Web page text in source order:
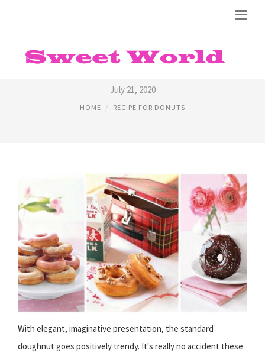
EASY RECIPES FOR DONUTS
July 21, 2020
HOME RECIPE FOR DONUTS
With elegant, imaginative presentation, the standard
doughnut goes positively trendy. It's really no accident these